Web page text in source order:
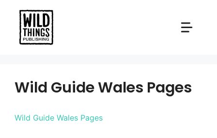
content
Wild Guide Wales Pages
Wild Guide Wales Pages